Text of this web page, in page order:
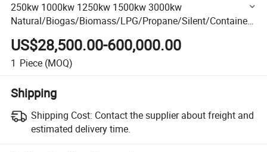
250kw 1000kw 1250kw 1500kw 3000kw
Natural/Biogas/Biomass/LPG/Propane/Silent/Container/
Sewage/Coke/Syngas/Wood Gas Generator Manufacturer
for High-Rise Buildings
US$28,500.00-600,000.00
1 Piece (MOQ)
Shipping
Shipping Cost: Contact the supplier about freight and
estimated delivery time.